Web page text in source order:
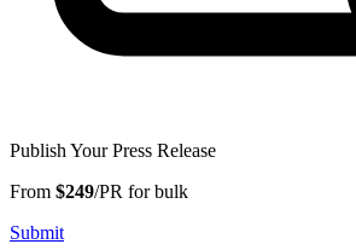
Publish Your Press Release
From $249/PR for bulk
Submit